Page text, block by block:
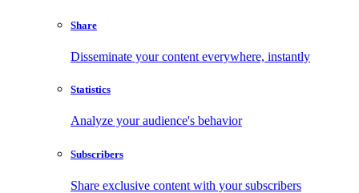
Share
Disseminate your content everywhere, instantly
Statistics
Analyze your audience's behavior
Subscribers
Share exclusive content with your subscribers